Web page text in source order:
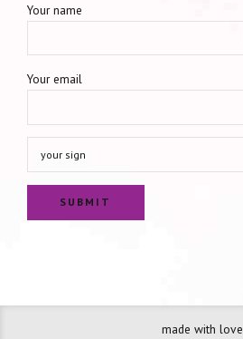
Your name
Your email
made with love